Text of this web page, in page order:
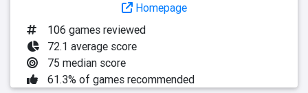
Homepage
106 games reviewed
72.1 average score
75 median score
61.3% of games recommended